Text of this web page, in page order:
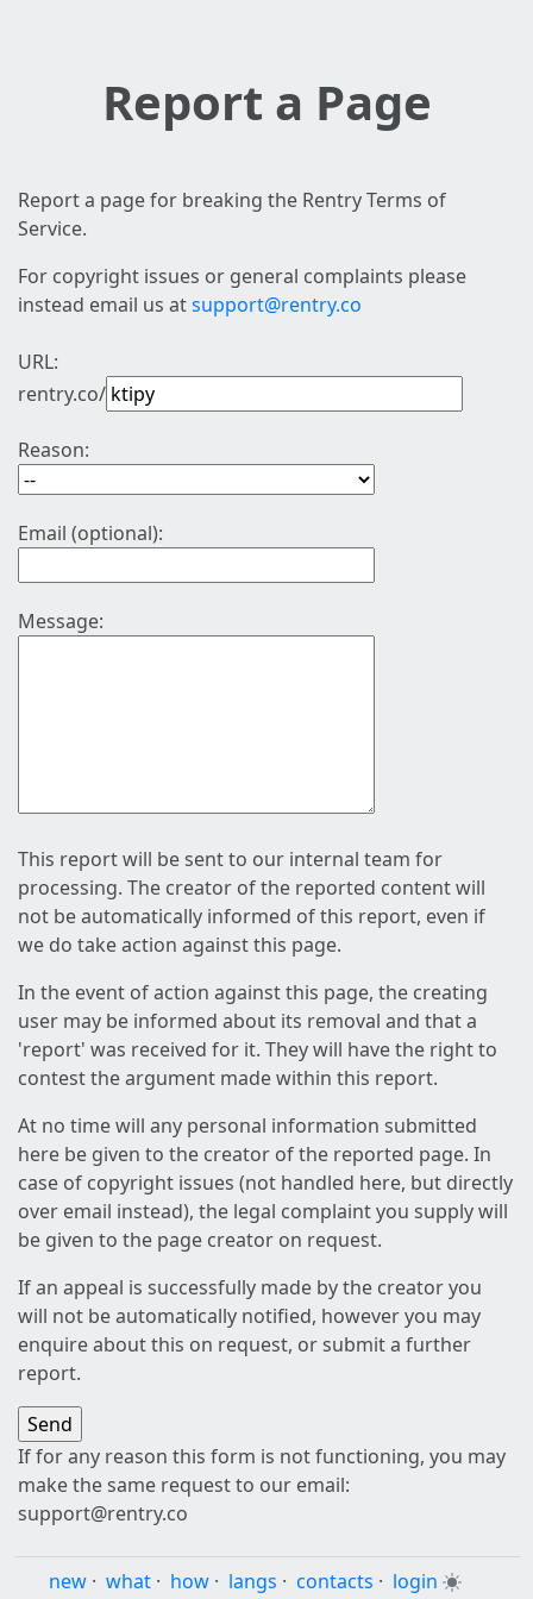
Report a Page
Report a page for breaking the Rentry Terms of
Service.
For copyright issues or general complaints please
instead email us atsupport@rentry.co
URL:
rentry.co/
Reason:
Email (optional):
Message:
This report will be sent to our internal team for
processing. The creator of the reported content will
not be automatically informed of this report, even if
we do take action against this page.
In the event of action against this page, the creating
user may be informed about its removal and that a
'report' was received for it. They will have the right to
contest the argument made within this report.
At no time will any personal information submitted
here be given to the creator of the reported page. In
case of copyright issues (not handled here, but directly
over email instead), the legal complaint you supply will
be given to the page creator on request.
If an appeal is successfully made by the creator you
will not be automatically notified, however you may
enquire about this on request, or submit a further
report.
If for any reason this form is not functioning, you may
make the same request to our email:
support@rentry.co
new · what · how · langs · contacts · login